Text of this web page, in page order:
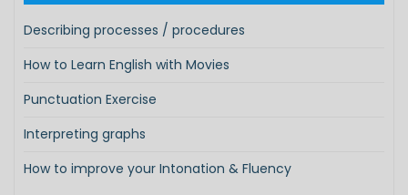
Describing processes / procedures
How to Learn English with Movies
Punctuation Exercise
Interpreting graphs
How to improve your Intonation & Fluency